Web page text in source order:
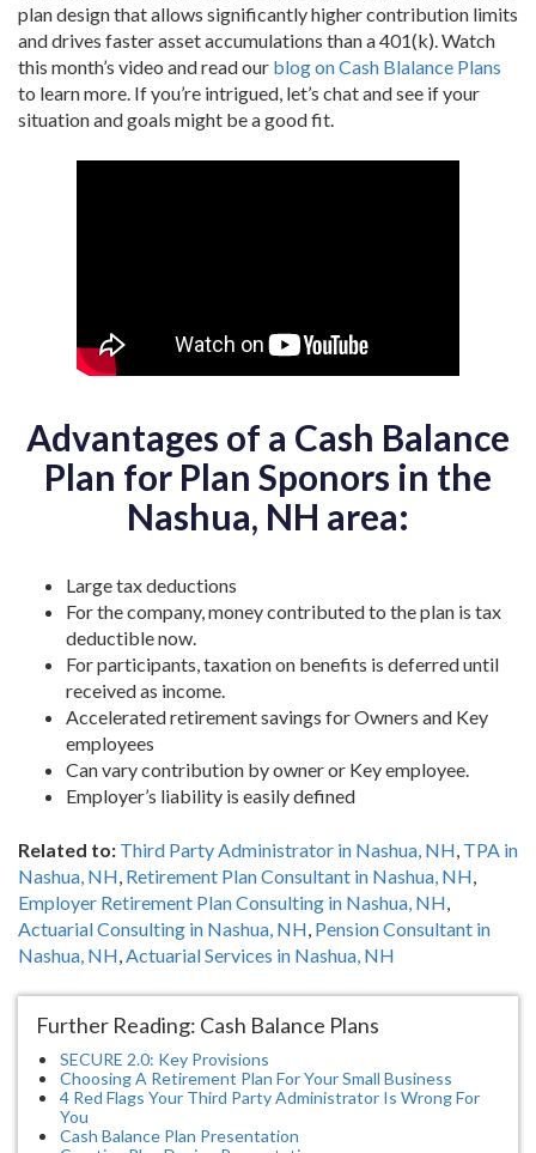
plan design that allows significantly higher contribution limits
and drives faster asset accumulations than a 401(k). Watch
this month’s video and read our blog on Cash Blalance Plans
to learn more. If you’re intrigued, let’s chat and see if your
situation and goals might be a good fit.
Advantages of a Cash Balance
Plan for Plan Sponors in the
Nashua, NH area:
Large tax deductions
For the company, money contributed to the plan is tax
deductible now.
For participants, taxation on benefits is deferred until
received as income.
Accelerated retirement savings for Owners and Key
employees
Can vary contribution by owner or Key employee.
Employer’s liability is easily defined
Related to: Third Party Administrator in Nashua, NH, TPA in
Nashua, NH, Retirement Plan Consultant in Nashua, NH,
Employer Retirement Plan Consulting in Nashua, NH,
Actuarial Consulting in Nashua, NH, Pension Consultant in
Nashua, NH,Actuarial Services in Nashua, NH
Further Reading: Cash Balance Plans
SECURE 2.0: Key Provisions
Choosing A Retirement Plan For Your Small Business
4 Red Flags Your Third Party Administrator Is Wrong For
You
Cash Balance Plan Presentation